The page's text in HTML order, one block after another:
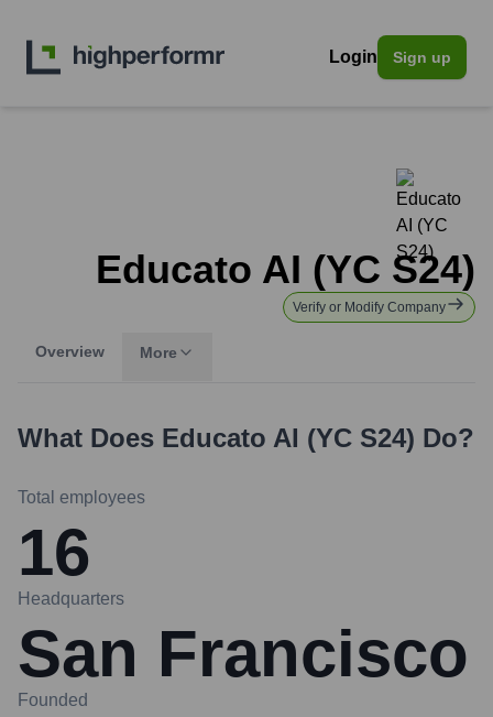
Login Sign up
Educato AI (YC S24)
Verify or Modify Company
Overview More
What Does Educato AI (YC S24) Do?
Total employees
16
Headquarters
San Francisco
Founded